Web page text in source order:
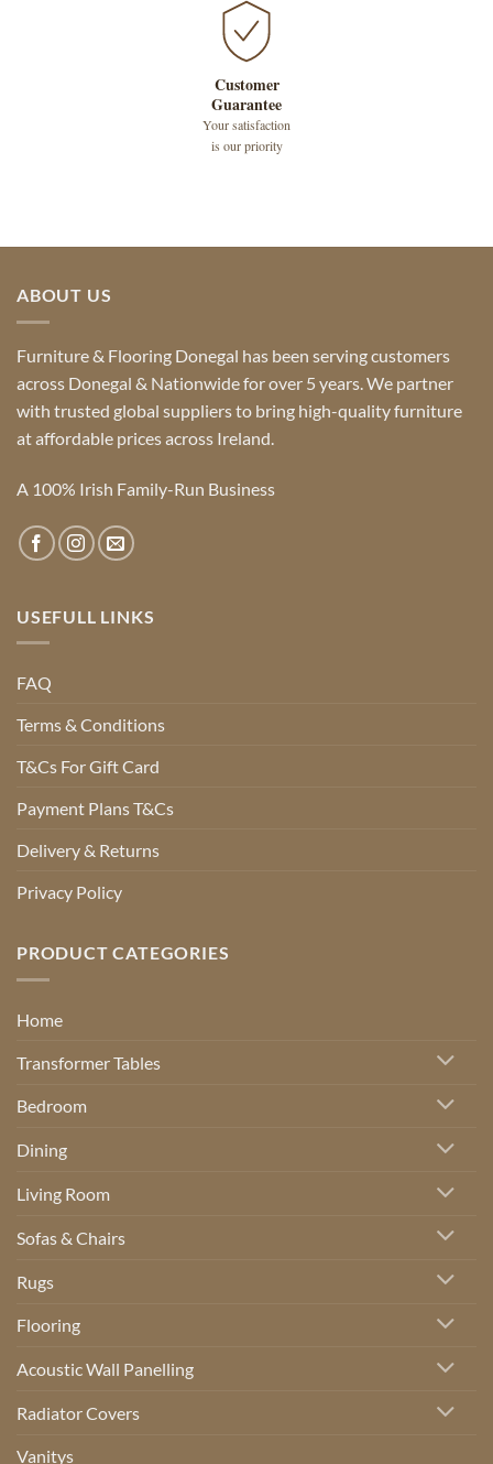
Customer
Guarantee
Your satisfaction
is our priority
ABOUT US
Furniture & Flooring Donegal has been serving customers
across Donegal & Nationwide for over 5 years. We partner
with trusted global suppliers to bring high-quality furniture
at affordable prices across Ireland.
A 100% Irish Family-Run Business
USEFULL LINKS
FAQ
Terms & Conditions
T&Cs For Gift Card
Payment Plans T&Cs
Delivery & Returns
Privacy Policy
PRODUCT CATEGORIES
Home
Transformer Tables
Bedroom
Dining
Living Room
Sofas & Chairs
Rugs
Flooring
Acoustic Wall Panelling
Radiator Covers
Vanitys